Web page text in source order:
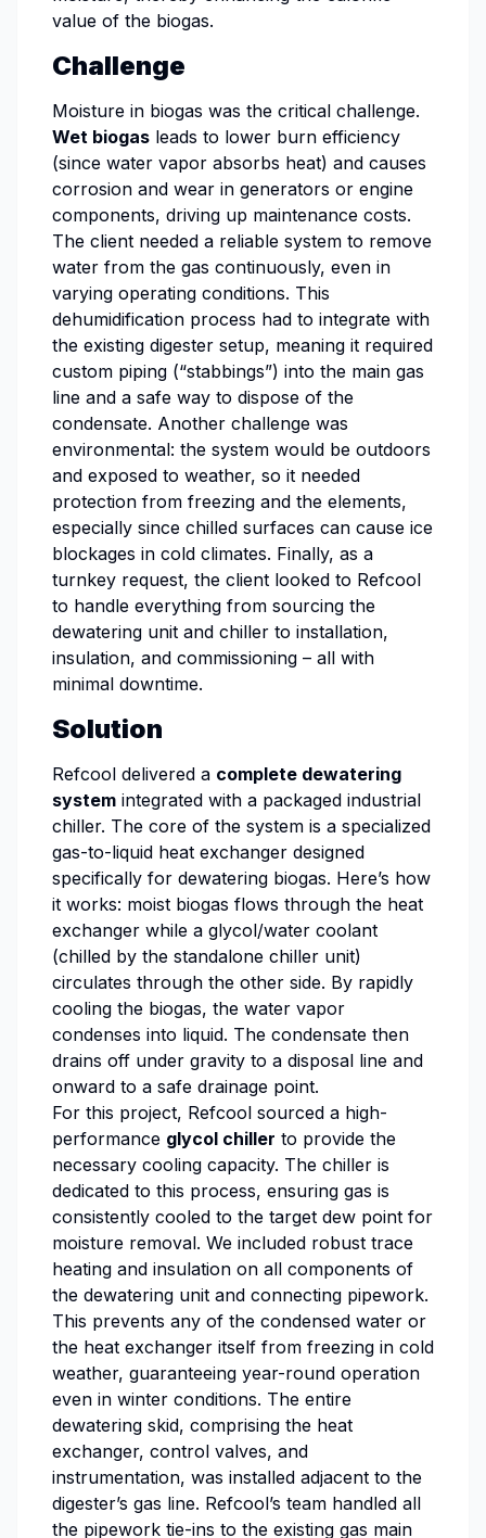
value of the biogas.
Challenge
Moisture in biogas was the critical challenge.
Wet biogas leads to lower burn efficiency
(since water vapor absorbs heat) and causes
corrosion and wear in generators or engine
components, driving up maintenance costs.
The client needed a reliable system to remove
water from the gas continuously, even in
varying operating conditions. This
dehumidification process had to integrate with
the existing digester setup, meaning it required
custom piping (“stabbings”) into the main gas
line and a safe way to dispose of the
condensate. Another challenge was
environmental: the system would be outdoors
and exposed to weather, so it needed
protection from freezing and the elements,
especially since chilled surfaces can cause ice
blockages in cold climates. Finally, as a
turnkey request, the client looked to Refcool
to handle everything from sourcing the
dewatering unit and chiller to installation,
insulation, and commissioning – all with
minimal downtime.
Solution
Refcool delivered a complete dewatering
system integrated with a packaged industrial
chiller. The core of the system is a specialized
gas-to-liquid heat exchanger designed
specifically for dewatering biogas. Here’s how
it works: moist biogas flows through the heat
exchanger while a glycol/water coolant
(chilled by the standalone chiller unit)
circulates through the other side. By rapidly
cooling the biogas, the water vapor
condenses into liquid. The condensate then
drains off under gravity to a disposal line and
onward to a safe drainage point.
For this project, Refcool sourced a high-
performance glycol chiller to provide the
necessary cooling capacity. The chiller is
dedicated to this process, ensuring gas is
consistently cooled to the target dew point for
moisture removal. We included robust trace
heating and insulation on all components of
the dewatering unit and connecting pipework.
This prevents any of the condensed water or
the heat exchanger itself from freezing in cold
weather, guaranteeing year-round operation
even in winter conditions. The entire
dewatering skid, comprising the heat
exchanger, control valves, and
instrumentation, was installed adjacent to the
digester’s gas line. Refcool’s team handled all
the pipework tie-ins to the existing gas main